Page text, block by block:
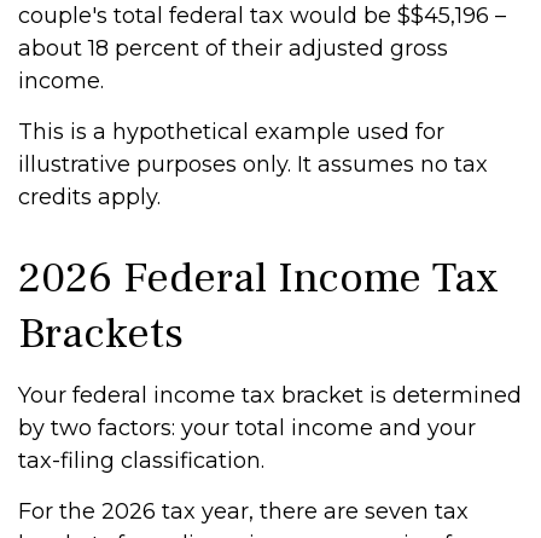
couple's total federal tax would be $$45,196 –
about 18 percent of their adjusted gross
income.
This is a hypothetical example used for
illustrative purposes only. It assumes no tax
credits apply.
2026 Federal Income Tax
Brackets
Your federal income tax bracket is determined
by two factors: your total income and your
tax-filing classification.
For the 2026 tax year, there are seven tax